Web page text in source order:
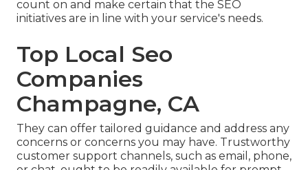
count on and make certain that the SEO
initiatives are in line with your service's needs.
Top Local Seo
Companies
Champagne, CA
They can offer tailored guidance and address any
concerns or concerns you may have. Trustworthy
customer support channels, such as email, phone,